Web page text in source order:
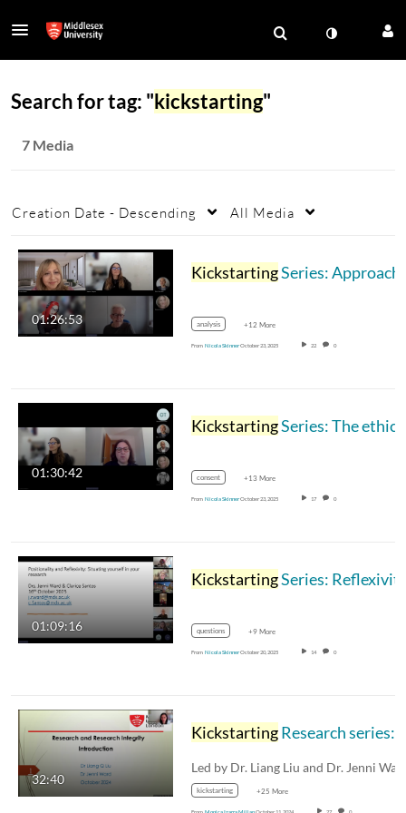
Search for tag: "kickstarting"
7 Media
Creation Date - Descending All Media
01:26:53
KickstartingSeries: Approaches to research: the purpose of methodologies and methods -23.10.2025
analysis +12 More
From Nicola SkinnerOctober 23, 2025 22 0
01:30:42
KickstartingSeries: The ethical researcher and data protection 21.10.2025
consent +13 More
From Nicola SkinnerOctober 23, 2025 17 0
01:09:16
KickstartingSeries: Reflexivity and positionality: Situating yourself in the research 16.10.2025
questions +9 More
From Nicola SkinnerOctober 20, 2025 14 0
32:40
KickstartingResearch series: Session 4 - Research and Researcher Integrity - PART 1
kickstarting +25 More